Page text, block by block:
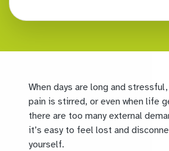
When days are long and
pain is stirred, or even when life
there are too many external
it’s easy to feel lost and
yourself.